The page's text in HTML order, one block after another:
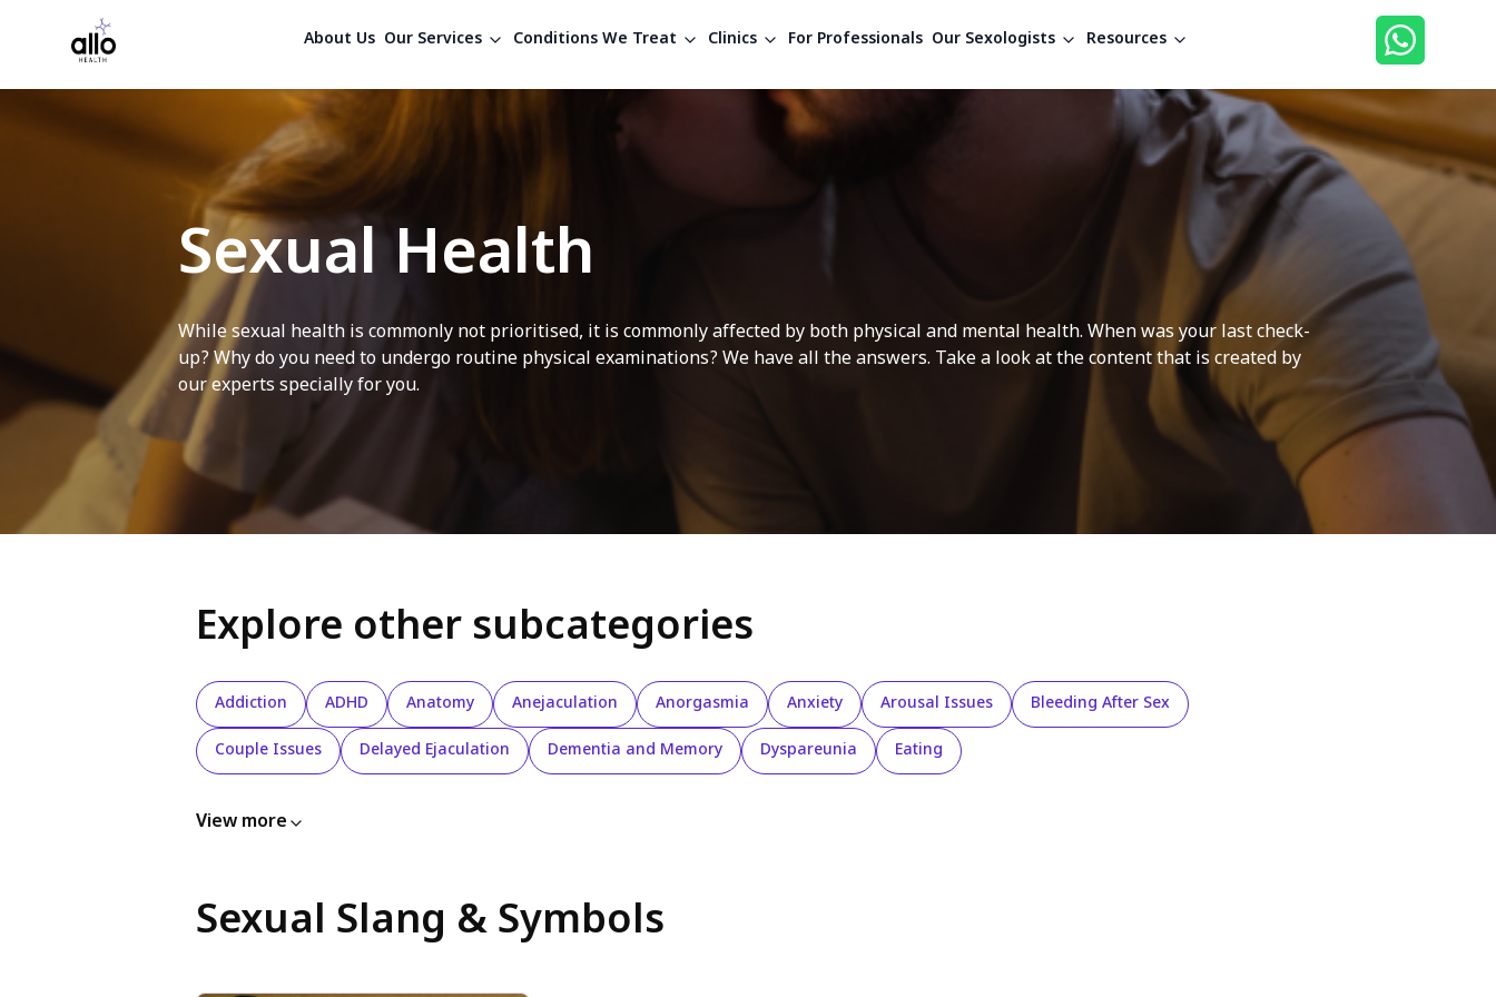
About Us Our Services Conditions We Treat Clinics For Professionals Our Sexologists Resources
Sexual Health
While sexual health is commonly not prioritised, it is commonly affected by both physical and mental health. When was your last check-
up? Why do you need to undergo routine physical examinations? We have all the answers. Take a look at the content that is created by
our experts specially for you.
Explore other subcategories
Addiction ADHD Anatomy Anejaculation Anorgasmia Anxiety Arousal Issues Bleeding After Sex
Couple Issues Delayed Ejaculation Dementia and Memory Dyspareunia Eating
View more
Sexual Slang & Symbols